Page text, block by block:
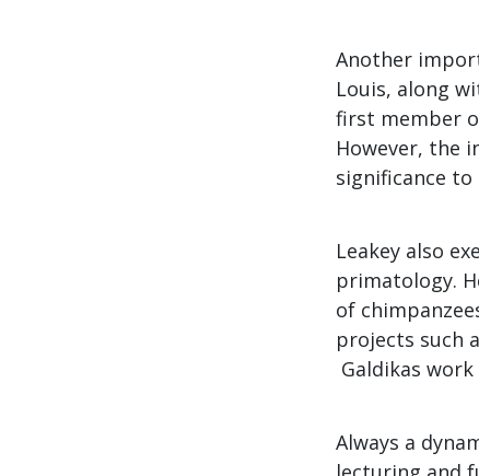
Another
Louis, along
first member
However, the
significance
Leakey also
primatology.
of
projects such
Galdikas
Always a